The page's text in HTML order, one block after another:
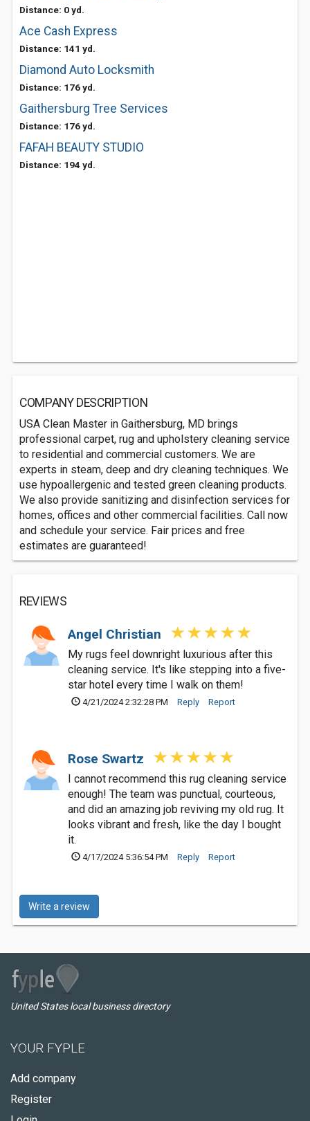
Distance: 0 yd.
Ace Cash Express
Distance: 141 yd.
Diamond Auto Locksmith
Distance: 176 yd.
Gaithersburg Tree Services
Distance: 176 yd.
FAFAH BEAUTY STUDIO
Distance: 194 yd.
COMPANY DESCRIPTION
USA Clean Master in Gaithersburg, MD brings
professional carpet, rug and upholstery cleaning service
to residential and commercial customers. We are
experts in steam, deep and dry cleaning techniques. We
use hypoallergenic and tested green cleaning products.
We also provide sanitizing and disinfection services for
homes, offices and other commercial facilities. Call now
and schedule your service. Fair prices and free
estimates are guaranteed!
REVIEWS
Angel Christian
My rugs feel downright luxurious after this
cleaning service. It's like stepping into a five-
star hotel every time I walk on them!
4/21/2024 2:32:28 PM Reply Report
Rose Swartz
I cannot recommend this rug cleaning service
enough! The team was punctual, courteous,
and did an amazing job reviving my old rug. It
looks vibrant and fresh, like the day I bought
it.
4/17/2024 5:36:54 PM Reply Report
Write a review
United States local business directory
YOUR FYPLE
Add company
Register